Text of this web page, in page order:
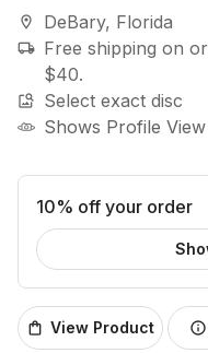
location_on DeBary, Florida
local_shipping Free shipping on
$40.
image_search
Select exact disc
Shows Profile View
10% off your order
shopping_bag View Product info